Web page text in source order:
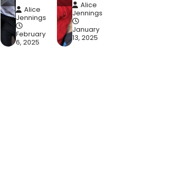
Alice
Jennings
February
6, 2025
Alice
Jennings
January
13, 2025